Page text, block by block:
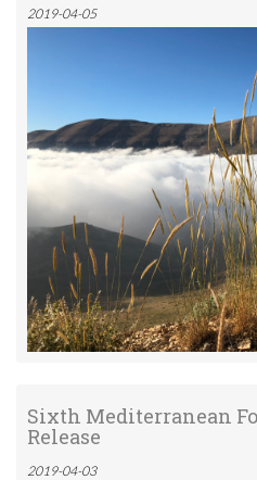
2019-04-05
Sixth Mediterranean
Release
2019-04-03